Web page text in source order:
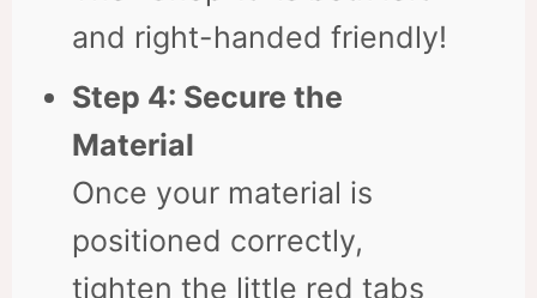
and right-handed friendly!
Step 4: Secure the
Material
Once your material is
positioned correctly,
tighten the little red tabs